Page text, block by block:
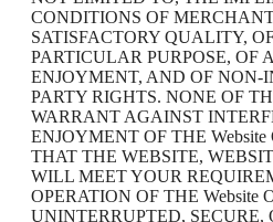
CONDITIONS OF
SATISFACTORY QUALITY,
PARTICULAR PURPOSE, OF
ENJOYMENT, AND OF NON-
PARTY RIGHTS. NONE OF
WARRANT AGAINST
ENJOYMENT OF THE
THAT THE WEBSITE,
WILL MEET YOUR
OPERATION OF THE Website
UNINTERRUPTED, SECURE,